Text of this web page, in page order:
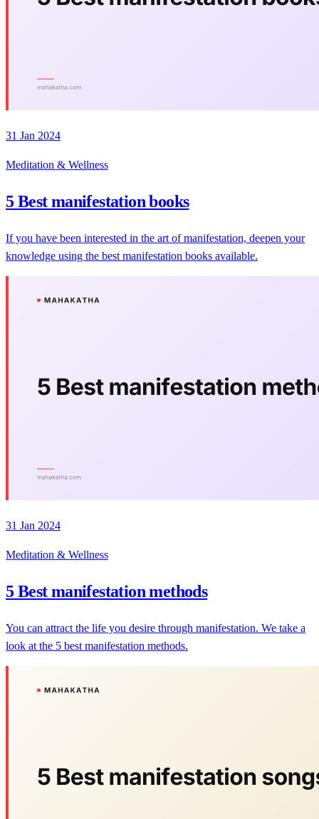
31 Jan 2024
Meditation & Wellness
5 Best manifestation books
If you have been interested in the art of manifestation, deepen your
knowledge using the best manifestation books available.
31 Jan 2024
Meditation & Wellness
5 Best manifestation methods
You can attract the life you desire through manifestation. We take a
look at the 5 best manifestation methods.